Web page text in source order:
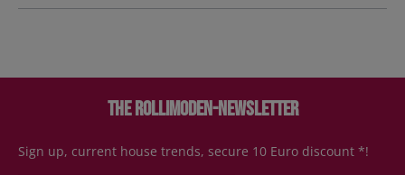
The Rollimoden-Newsletter
Sign up, current house trends, secure 10 Euro discount *!